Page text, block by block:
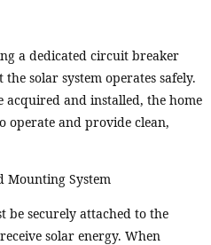
a dedicated circuit breaker
solar system operates safely.
acquired and installed, the home
operate and provide clean,
Mounting System
be securely attached to the
solar energy. When